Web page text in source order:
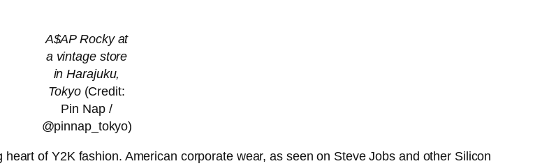
A$AP Rocky at
a vintage store
in Harajuku,
Tokyo(Credit:
Pin Nap /
@pinnap_tokyo)
of Y2K fashion. American corporate wear, as seen on Steve Jobs and other Silicon